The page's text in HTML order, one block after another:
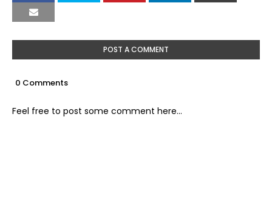
POST A COMMENT
0 Comments
Feel free to post some comment here...